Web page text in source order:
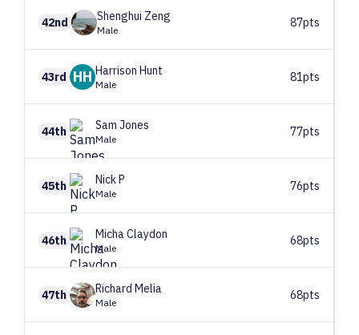
42nd Shenghui Zeng
Male
87pts
43rd HH Harrison Hunt
Male
81pts
44th Sam Jones
Male
77pts
45th NickP
Male
76pts
46th MichaClaydon
Male
68pts
47th Richard Melia
Male
68pts